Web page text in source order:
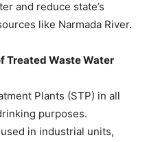
and reduce state’s
like Narmada River.
Treated Waste Water
Plants (STP) in all
purposes.
in industrial units,